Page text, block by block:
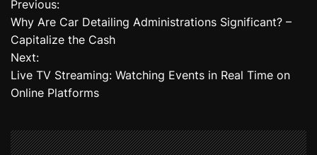
P
o
s
t
a
Previous:
Why Are Car Detailing Administrations Significant? –
Capitalize the Cash
Next:
Live TV Streaming: Watching Events in Real Time on
Online Platforms